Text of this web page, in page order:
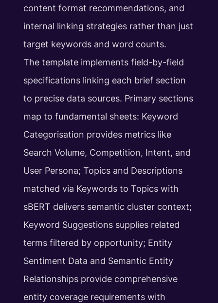
content format recommendations, and
internal linking strategies rather than just
target keywords and word counts.
The template implements field-by-field
specifications linking each brief section
to precise data sources. Primary sections
map to fundamental sheets: Keyword
Categorisation provides metrics like
Search Volume, Competition, Intent, and
User Persona; Topics and Descriptions
matched via Keywords to Topics with
sBERT delivers semantic cluster context;
Keyword Suggestions supplies related
terms filtered by opportunity; Entity
Sentiment Data and Semantic Entity
Relationships provide comprehensive
entity coverage requirements with